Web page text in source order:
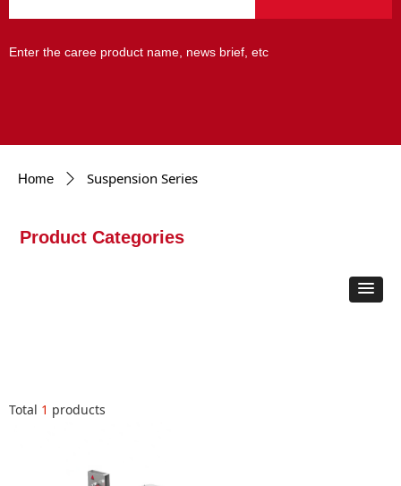
Enter the caree product name, news brief, etc
Home ꄲ Suspension Series
Total 1 products
Product Categories